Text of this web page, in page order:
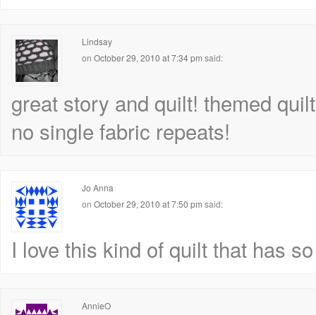
Lindsay
on October 29, 2010 at 7:34 pm said:
great story and quilt! themed
no single fabric repeats!
Jo Anna
on October 29, 2010 at 7:50 pm said:
I love this kind of quilt that has
AnnieO